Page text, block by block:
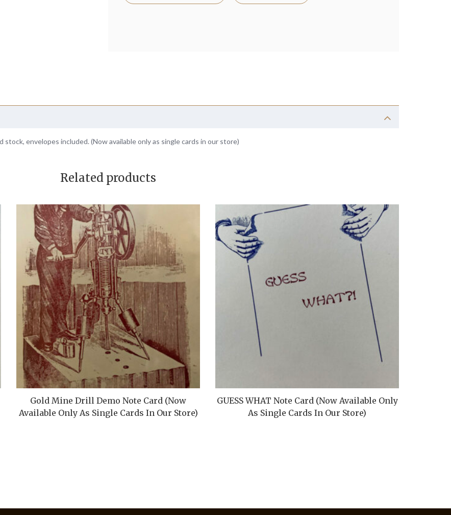
envelopes included. (Now available only as single cards in our store)
Related products
Gold Mine Drill Demo Note Card (Now
Available Only As Single Cards In Our Store)
GUESS WHAT Note Card (Now Available Only
As Single Cards In Our Store)